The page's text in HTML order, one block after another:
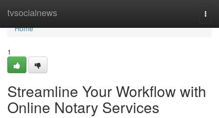
tvsocialnews
Home
Home
1
Streamline Your Workflow with
Online Notary Services